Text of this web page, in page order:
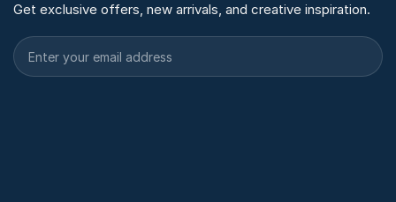
Get exclusive offers, new arrivals, and creative inspiration.